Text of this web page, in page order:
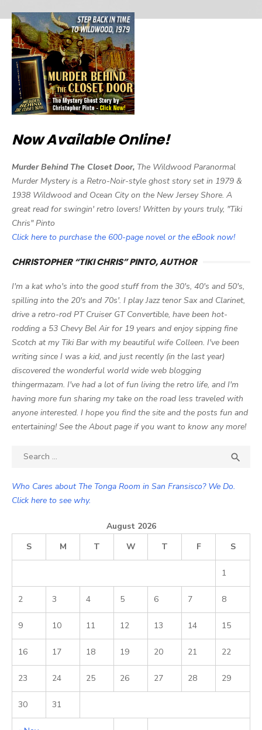
Now Available Online!
Murder Behind The Closet Door, The Wildwood Paranormal
Murder Mystery is a Retro-Noir-style ghost story set in 1979 &
1938 Wildwood and Ocean City on the New Jersey Shore. A
great read for swingin' retro lovers! Written by yours truly, "Tiki
Chris" Pinto
Click here to purchase the 600-page novel or the eBook now!
CHRISTOPHER “TIKI CHRIS” PINTO, AUTHOR
I'm a kat who's into the good stuff from the 30's, 40's and 50's,
spilling into the 20's and 70s'. I play Jazz tenor Sax and Clarinet,
drive a retro-rod PT Cruiser GT Convertible, have been hot-
rodding a 53 Chevy Bel Air for 19 years and enjoy sipping fine
Scotch at my Tiki Bar with my beautiful wife Colleen. I've been
writing since I was a kid, and just recently (in the last year)
discovered the wonderful world wide web blogging
thingermazam. I've had a lot of fun living the retro life, and I'm
having more fun sharing my take on the road less traveled with
anyone interested. I hope you find the site and the posts fun and
entertaining! See the About page if you want to know any more!
Search

Who Cares about The Tonga Room in San Fransisco? We Do.
Click here to see why.
August 2026
S
M T W T F S
1
2 3 4 5 6 7 8
9 10 11 12 13 14 15
16 17 18 19 20 21 22
23 24 25 26 27 28 29
30 31